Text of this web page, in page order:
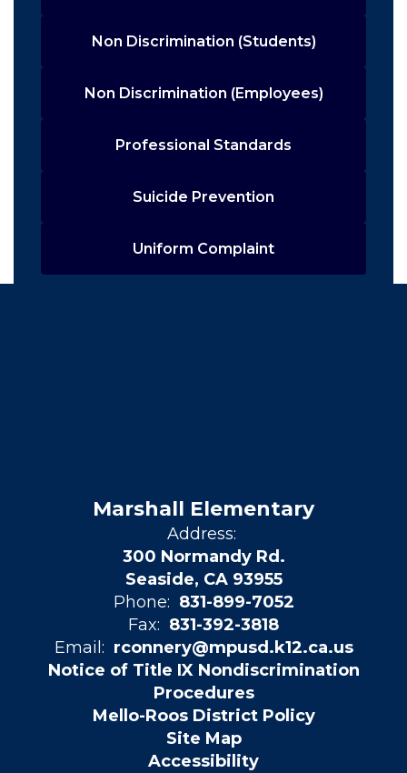
Non Discrimination (Students)
Non Discrimination (Employees)
Professional Standards
Suicide Prevention
Uniform Complaint
Marshall Elementary
Address:
300 Normandy Rd.
Seaside, CA 93955
Phone: 831-899-7052
Fax: 831-392-3818
Email: rconnery@mpusd.k12.ca.us
Notice of Title IX Nondiscrimination
Procedures
Mello-Roos District Policy
Site Map
Accessibility